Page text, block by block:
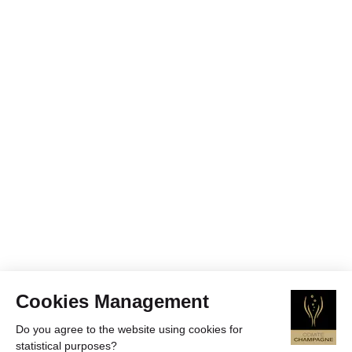
Cookies Management
Do you agree to the website using cookies for
statistical purposes?